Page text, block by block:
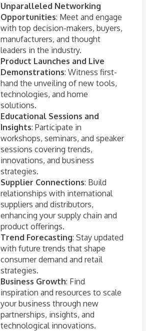
Unparalleled Networking
Opportunities: Meet and engage
with top decision-makers, buyers,
manufacturers, and thought
leaders in the industry.
Product Launches and Live
Demonstrations: Witness first-
hand the unveiling of new tools,
technologies, and home
solutions.
Educational Sessions and
Insights: Participate in
workshops, seminars, and speaker
sessions covering trends,
innovations, and business
strategies.
Supplier Connections: Build
relationships with international
suppliers and distributors,
enhancing your supply chain and
product offerings.
Trend Forecasting: Stay updated
with future trends that shape
consumer demand and retail
strategies.
Business Growth: Find
inspiration and resources to scale
your business through new
partnerships, insights, and
technological innovations.